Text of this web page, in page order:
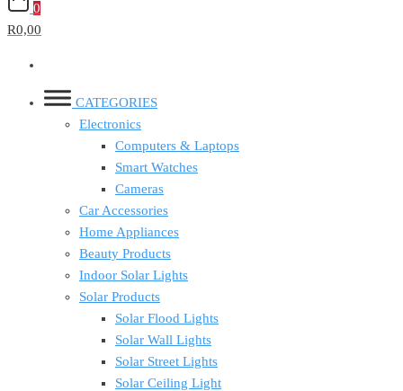
0
R0,00
CATEGORIES
Electronics
Computers & Laptops
Smart Watches
Cameras
Car Accessories
Home Appliances
Beauty Products
Indoor Solar Lights
Solar Products
Solar Flood Lights
Solar Wall Lights
Solar Street Lights
Solar Ceiling Light